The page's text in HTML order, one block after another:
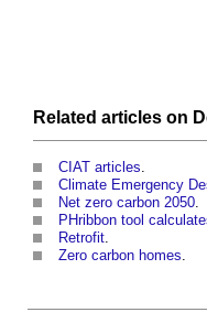
Related articles on
CIAT articles
Climate Emergency
Net zero carbon 2050
PHribbon tool
Retrofit
Zero carbon homes